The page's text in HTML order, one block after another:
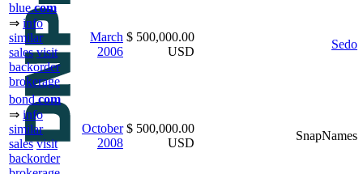
blue.com
⇒ info
similar
sales visit
backorder
brokerage
March
2006
$ 500,000.00
USD
Sedo
bond.com
⇒ info
similar
sales visit
backorder
October
2008
$ 500,000.00
USD
SnapNames